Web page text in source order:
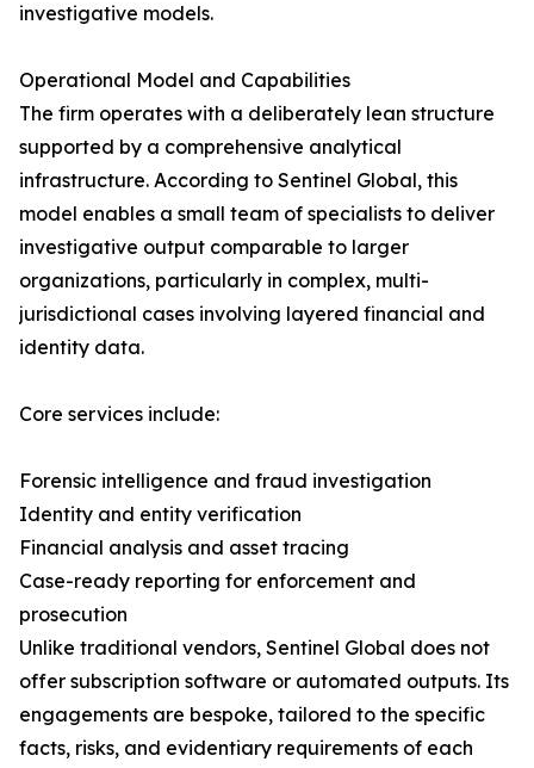
investigative models.
Operational Model and Capabilities
The firm operates with a deliberately lean structure
supported by a comprehensive analytical
infrastructure. According to Sentinel Global, this
model enables a small team of specialists to deliver
investigative output comparable to larger
organizations, particularly in complex, multi-
jurisdictional cases involving layered financial and
identity data.
Core services include:
Forensic intelligence and fraud investigation
Identity and entity verification
Financial analysis and asset tracing
Case-ready reporting for enforcement and
prosecution
Unlike traditional vendors, Sentinel Global does not
offer subscription software or automated outputs. Its
engagements are bespoke, tailored to the specific
facts, risks, and evidentiary requirements of each